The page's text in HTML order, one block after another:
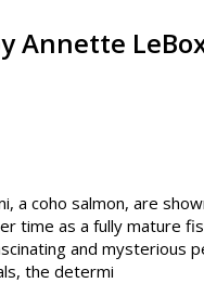
Annette
a coho salmon, are
time as a fully mature
and mysterious
the determi